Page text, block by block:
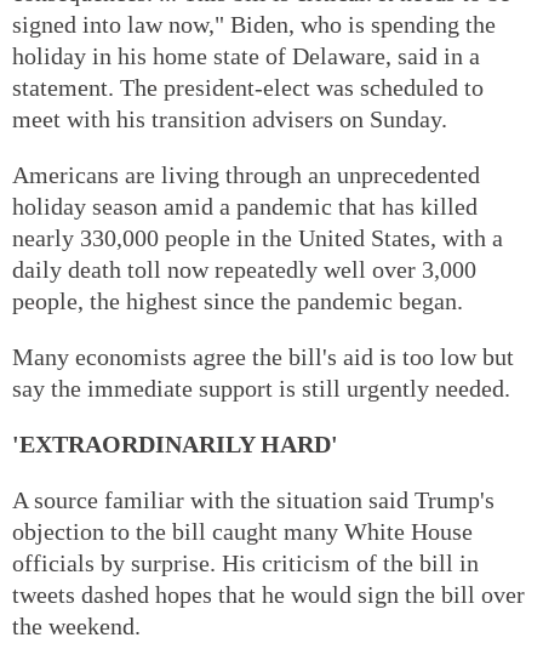
signed into law now," Biden, who is spending the
holiday in his home state of Delaware, said in a
statement. The president-elect was scheduled to
meet with his transition advisers on Sunday.
Americans are living through an unprecedented
holiday season amid a pandemic that has killed
nearly 330,000 people in the United States, with a
daily death toll now repeatedly well over 3,000
people, the highest since the pandemic began.
Many economists agree the bill's aid is too low but
say the immediate support is still urgently needed.
'EXTRAORDINARILY HARD'
A source familiar with the situation said Trump's
objection to the bill caught many White House
officials by surprise. His criticism of the bill in
tweets dashed hopes that he would sign the bill over
the weekend.